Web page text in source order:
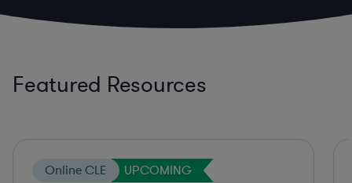
Featured Resources
Online CLE UPCOMING